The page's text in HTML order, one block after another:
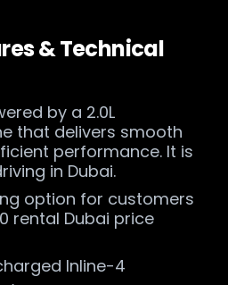
& Technical
by a 2.0L
that delivers smooth
performance. It is
in Dubai.
option for customers
rental Dubai price
Inline-4